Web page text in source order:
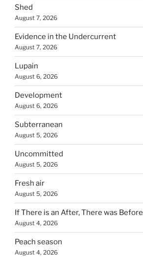
Shed
August 7, 2026
Evidence in the Undercurrent
August 7, 2026
Lupain
August 6, 2026
Development
August 6, 2026
Subterranean
August 5, 2026
Uncommitted
August 5, 2026
Fresh air
August 5, 2026
If There is an After, There was Before
August 4, 2026
Peach season
August 4, 2026